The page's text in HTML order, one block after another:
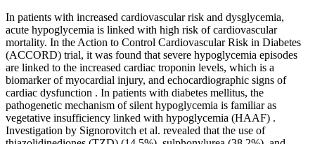
In patients with increased cardiovascular risk and dysglycemia,
acute hypoglycemia is linked with high risk of cardiovascular
mortality. In the Action to Control Cardiovascular Risk in Diabetes
(ACCORD) trial, it was found that severe hypoglycemia episodes
are linked to the increased cardiac troponin levels, which is a
biomarker of myocardial injury, and echocardiographic signs of
cardiac dysfunction . In patients with diabetes mellitus, the
pathogenetic mechanism of silent hypoglycemia is familiar as
vegetative insufficiency linked with hypoglycemia (HAAF) .
Investigation by Signorovitch et al. revealed that the use of